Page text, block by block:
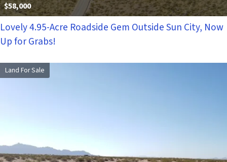
$58,000
Lovely 4.95-Acre Roadside Gem Outside Sun City, Now
Up for Grabs!
Land For Sale